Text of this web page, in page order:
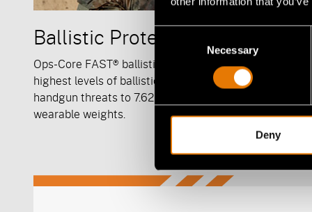
Consent
Necessary
Deny
Ballistic Protection
Ops-Core FAST® ballistic helmet systems offer the
highest levels of ballistic protection from frag and
handgun threats to 7.62x39mm projectiles at light,
wearable weights.